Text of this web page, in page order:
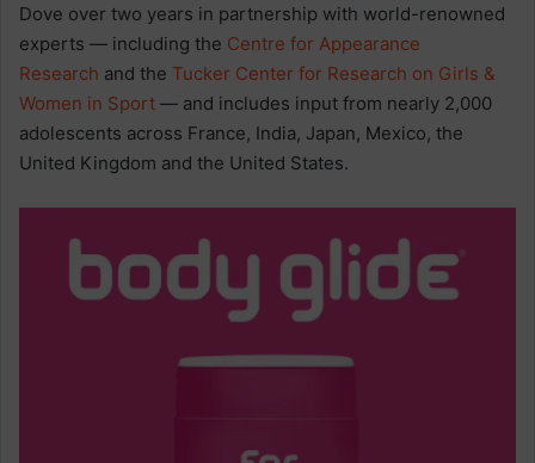
Dove over two years in partnership with world-renowned
experts — including the Centre for Appearance
Research and the Tucker Center for Research on Girls &
Women in Sport — and includes input from nearly 2,000
adolescents across France, India, Japan, Mexico, the
United Kingdom and the United States.